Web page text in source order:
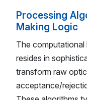
Processing
Making Logic
The
resides in
transform raw
acceptance/